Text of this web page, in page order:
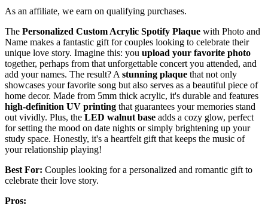
As an affiliate, we earn on qualifying purchases.
The Personalized Custom Acrylic Spotify Plaque with Photo and
Name makes a fantastic gift for couples looking to celebrate their
unique love story. Imagine this: you upload your favorite photo
together, perhaps from that unforgettable concert you attended, and
add your names. The result? A stunning plaque that not only
showcases your favorite song but also serves as a beautiful piece of
home decor. Made from 5mm thick acrylic, it's durable and features
high-definition UV printing that guarantees your memories stand
out vividly. Plus, the LED walnut base adds a cozy glow, perfect
for setting the mood on date nights or simply brightening up your
study space. Honestly, it's a heartfelt gift that keeps the music of
your relationship playing!
Best For: Couples looking for a personalized and romantic gift to
celebrate their love story.
Pros: